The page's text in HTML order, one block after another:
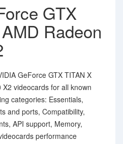
GTX
Radeon
GeForce GTX TITAN X
videocards for all known
categories: Essentials,
and ports, Compatibility,
API support, Memory,
performance